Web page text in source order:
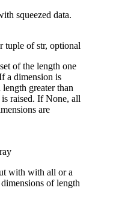
squeezed data.
tuple of str, optional
of the length one
a dimension is
greater than
raised. If None, all
are
with with all or a
of length